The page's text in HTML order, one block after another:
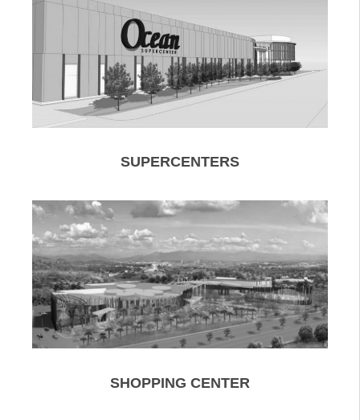
SUPERCENTERS
SHOPPING CENTER